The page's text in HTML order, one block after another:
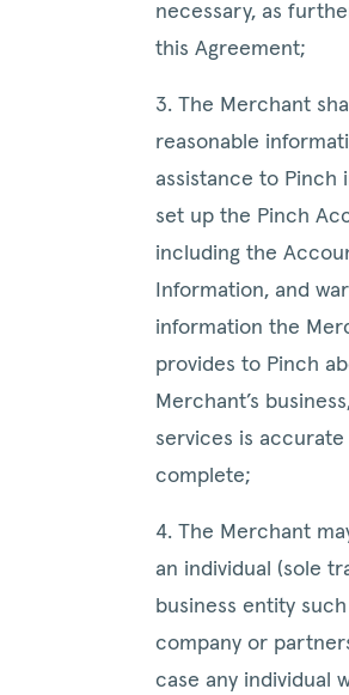
necessary, as
this Agreement;
3. The Merchant
reasonable
assistance to Pinch
set up the Pinch
including the
Information, and
information the
provides to Pinch
Merchant’s
services is accurate
complete;
4. The Merchant
an individual (sole
business entity
company or
case any individual